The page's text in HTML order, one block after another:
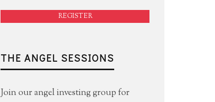
REGISTER
THE ANGEL SESSIONS
Join our angel investing group for